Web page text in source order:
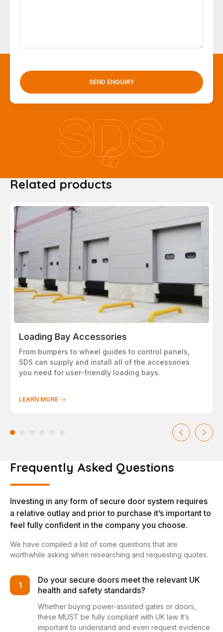
SEND ENQUIRY
Related products
Loading Bay Accessories
From bumpers to wheel guides to control panels,
SDS can supply and install all of the accessories
you need for user-friendly loading bays.
LEARN MORE
Frequently Asked Questions
Investing in any form of secure door system requires
a relative outlay and prior to purchase it’s important to
feel fully confident in the company you choose.
We have compiled a list of some questions that are
worthwhile asking when researching and requesting quotes.
1
Do your secure doors meet the relevant UK
health and safety standards?
Whether buying power-assisted gates or doors,
these MUST be fully compliant with UK law. It’s
important to understand and even request evidence